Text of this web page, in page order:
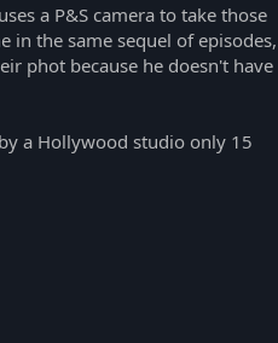
a P&S camera to take those
in the same sequel of episodes,
phot because he doesn't have
a Hollywood studio only 15